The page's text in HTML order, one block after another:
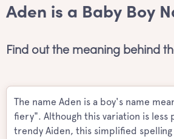
Aden is a Baby Boy
Find out the meaning behind
The name Aden is a boy's name
fiery". Although this variation is
trendy Aiden, this simplified